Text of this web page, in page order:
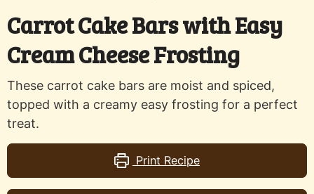
Carrot Cake Bars with Easy
Cream Cheese Frosting
These carrot cake bars are moist and spiced,
topped with a creamy easy frosting for a perfect
treat.
Print Recipe